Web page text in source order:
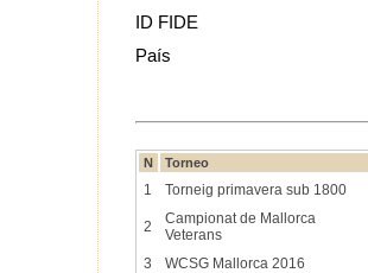
ID FIDE
País
N Torneo
1 Torneig primavera sub 1800
2
Campionat de Mallorca
Veterans
3
WCSG Mallorca 2016